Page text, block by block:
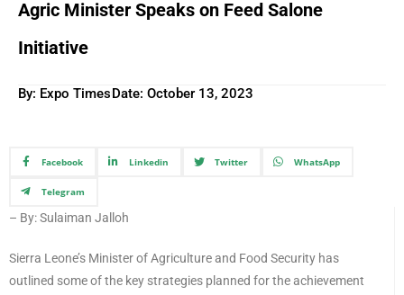
Agric Minister Speaks on Feed Salone
Initiative
By: Expo TimesDate: October 13, 2023
Facebook Linkedin Twitter WhatsApp
Telegram
– By: Sulaiman Jalloh
Sierra Leone’s Minister of Agriculture and Food Security has
outlined some of the key strategies planned for the achievement